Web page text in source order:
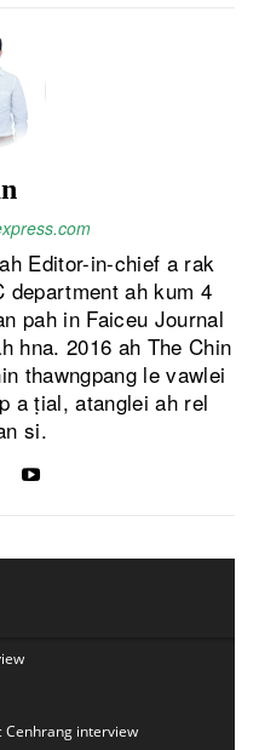
Editor-in-chief a rak
department ah kum 4
pah in Faiceu Journal
hna. 2016 ah The Chin
thawngpang le vawlei
a ṭial, atanglei ah rel
si.
Cenhrang interview